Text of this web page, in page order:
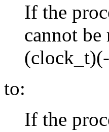
If the
cannot be
to:
If the